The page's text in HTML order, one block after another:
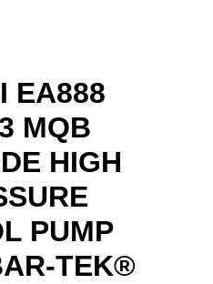
EA888
MQB
HIGH
PUMP
TEK®